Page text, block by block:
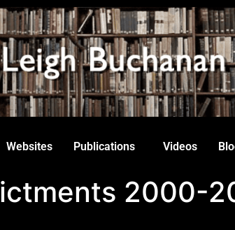
Websites Publications Videos
2000-